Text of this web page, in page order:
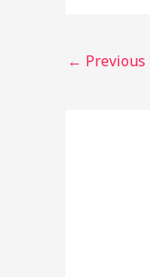
← Previous